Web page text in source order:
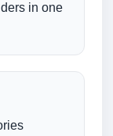
in one